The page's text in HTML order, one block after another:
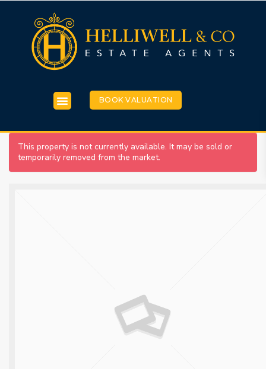
BOOK VALUATION
This property is not currently available. It may be sold or
temporarily removed from the market.